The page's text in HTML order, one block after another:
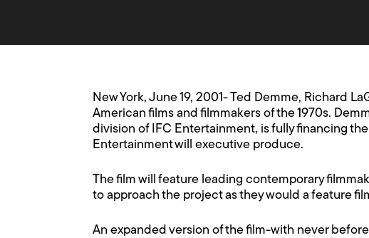
New York, June 19, 2001- Ted Demme, Richard
American films and filmmakers of the 1970s.
division of IFC Entertainment, is fully financing
Entertainment will executive produce.
The film will feature leading contemporary
to approach the project as they would a feature
An expanded version of the film-with never